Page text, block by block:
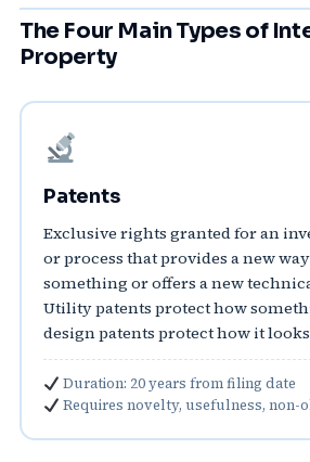
The Four Main Types of
Property
Patents
Exclusive rights granted for an
or process that provides a new
something or offers a new
Utility patents protect how
design patents protect how it
Duration: 20 years from filing date
Requires novelty, usefulness, non-